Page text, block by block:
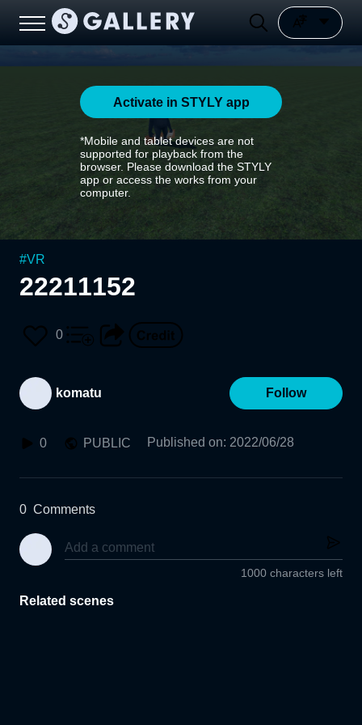
Activate in STYLY app
*Mobile and tablet devices are not
supported for playback from the
browser. Please download the STYLY
app or access the works from your
computer.
#VR
22211152
0
komatu Follow
0 PUBLIC Published on: 2022/06/28
0 Comments
1000 characters left
Related scenes